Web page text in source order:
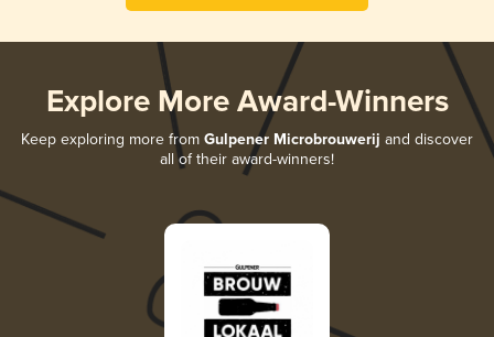
Explore More Award-Winners
Keep exploring more from Gulpener Microbrouwerij and discover
all of their award-winners!